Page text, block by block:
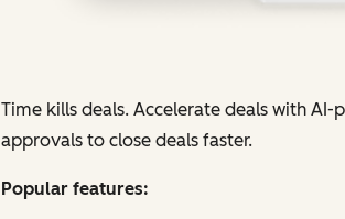
Time kills deals. Accelerate deals with
approvals to close deals faster.
Popular features: